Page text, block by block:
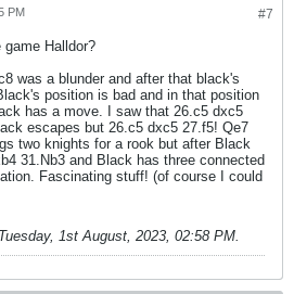
#7
PM
Halldor?
was a blunder and after that black's
position is bad and in that position
has a move. I saw that 26.c5 dxc5
escapes but 26.c5 dxc5 27.f5! Qe7
two knights for a rook but after Black
31.Nb3 and Black has three connected
Fascinating stuff! (of course I could
Tuesday, 1st August, 2023, 02:58 PM.